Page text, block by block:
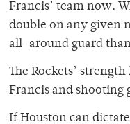
Francis’ team now.
double on any given
all-around guard
The Rockets’
Francis and shooting
If Houston can